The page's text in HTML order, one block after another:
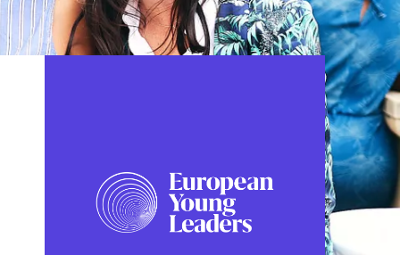
FOLLOW US